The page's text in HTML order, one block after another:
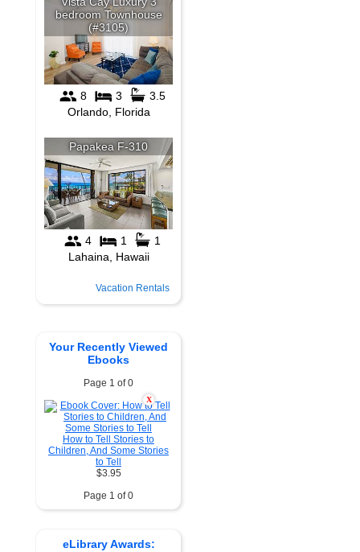
Vacation Rentals
Your Recently Viewed
Ebooks
Page 1 of 0
X
How to Tell Stories to
Children, And Some Stories
to Tell
$3.95
Page 1 of 0
eLibrary Awards: